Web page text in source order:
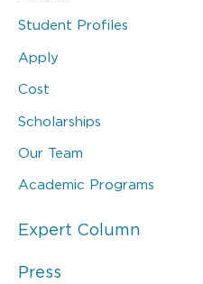
Student Profiles
Apply
Cost
Scholarships
Our Team
Academic Programs
Expert Column
Press